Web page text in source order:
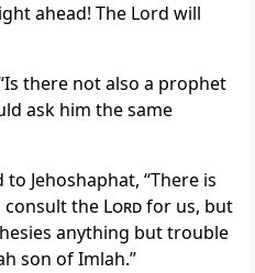
ahead! The Lord will
there not also a prophet
ask him the same
Jehoshaphat, “There is
consult the Lordfor us, but
anything but trouble
son of Imlah.”